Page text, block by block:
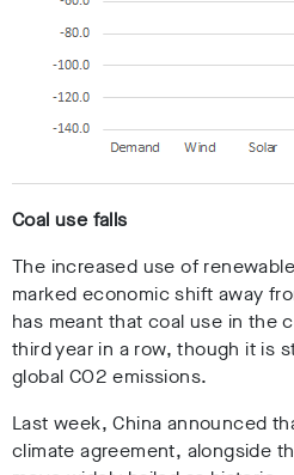
Coal use falls
The increased use of
marked economic shift away
has meant that coal use in the
third year in a row, though it is
global CO2 emissions.
Last week, China announced
climate agreement, alongside